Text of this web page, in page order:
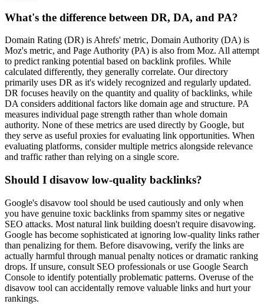
What's the difference between DR, DA, and PA?
Domain Rating (DR) is Ahrefs' metric, Domain Authority (DA) is
Moz's metric, and Page Authority (PA) is also from Moz. All attempt
to predict ranking potential based on backlink profiles. While
calculated differently, they generally correlate. Our directory
primarily uses DR as it's widely recognized and regularly updated.
DR focuses heavily on the quantity and quality of backlinks, while
DA considers additional factors like domain age and structure. PA
measures individual page strength rather than whole domain
authority. None of these metrics are used directly by Google, but
they serve as useful proxies for evaluating link opportunities. When
evaluating platforms, consider multiple metrics alongside relevance
and traffic rather than relying on a single score.
Should I disavow low-quality backlinks?
Google's disavow tool should be used cautiously and only when
you have genuine toxic backlinks from spammy sites or negative
SEO attacks. Most natural link building doesn't require disavowing.
Google has become sophisticated at ignoring low-quality links rather
than penalizing for them. Before disavowing, verify the links are
actually harmful through manual penalty notices or dramatic ranking
drops. If unsure, consult SEO professionals or use Google Search
Console to identify potentially problematic patterns. Overuse of the
disavow tool can accidentally remove valuable links and hurt your
rankings.